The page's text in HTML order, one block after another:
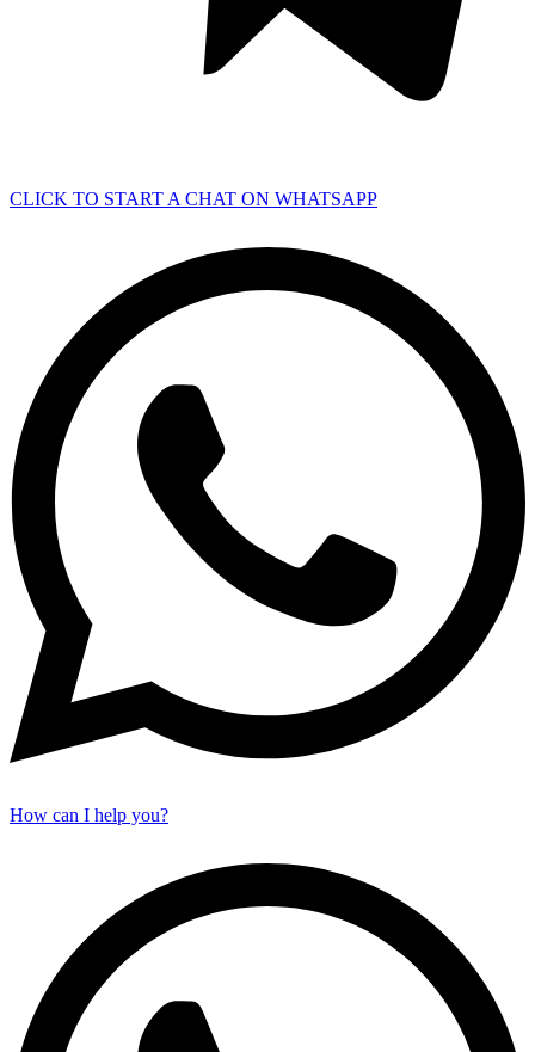
CLICK TO START A CHAT ON WHATSAPP
How can I help you?